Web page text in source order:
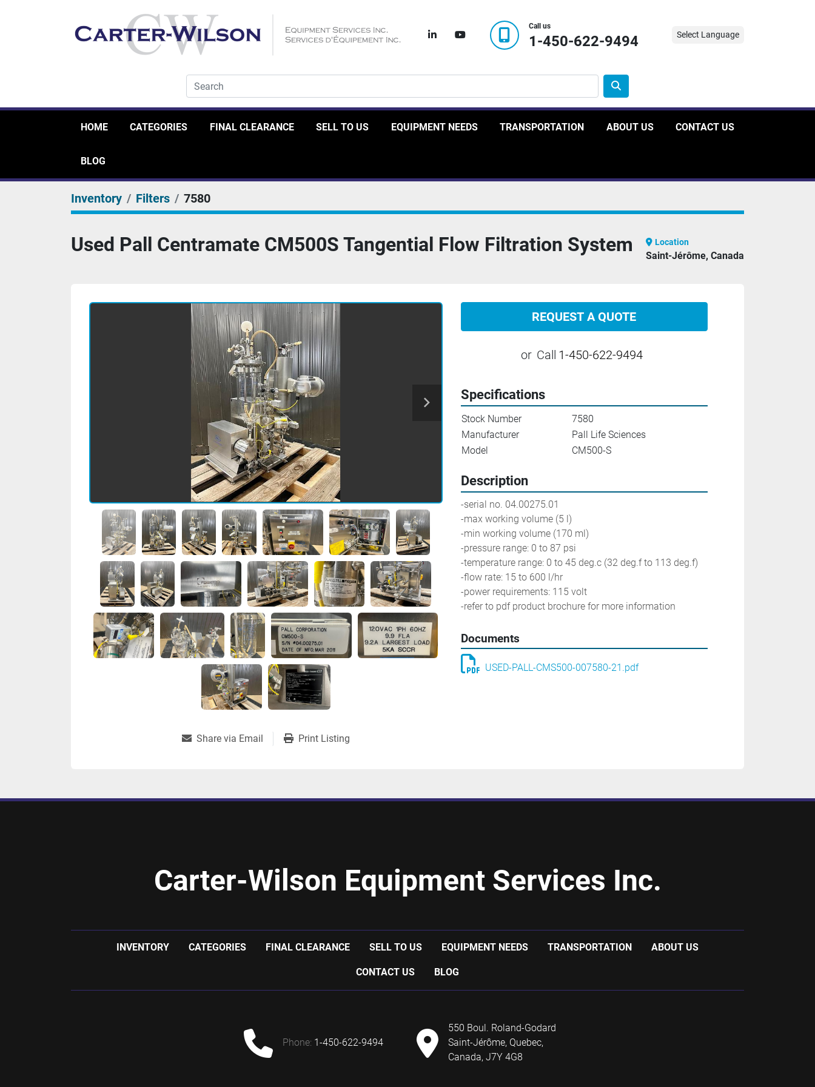
linkedinyoutube
Call us
1-450-622-9494 Select Language
HOME CATEGORIES FINAL CLEARANCE SELL TO US EQUIPMENT NEEDS TRANSPORTATION ABOUT US CONTACT US
BLOG
Inventory Filters 7580
Used Pall Centramate CM500S Tangential Flow Filtration System Location
Saint-Jérôme, Canada
REQUEST A QUOTE
or Call 1-450-622-9494
Share via Email Print Listing
Specifications
Stock Number
7580
Manufacturer
Pall Life Sciences
Model
CM500-S
Description
-serial no. 04.00275.01
-max working volume (5 l)
-min working volume (170 ml)
-pressure range: 0 to 87 psi
-temperature range: 0 to 45 deg.c (32 deg.f to 113 deg.f)
-flow rate: 15 to 600 l/hr
-power requirements: 115 volt
-refer to pdf product brochure for more information
Documents
USED-PALL-CMS500-007580-21.pdf
Carter-Wilson Equipment Services Inc.
INVENTORY CATEGORIES FINAL CLEARANCE SELL TO US EQUIPMENT NEEDS TRANSPORTATION ABOUT US
CONTACT US BLOG
phone: 1-450-622-9494
550 Boul. Roland-Godard
Saint-Jérôme, Quebec,
Canada, J7Y 4G8